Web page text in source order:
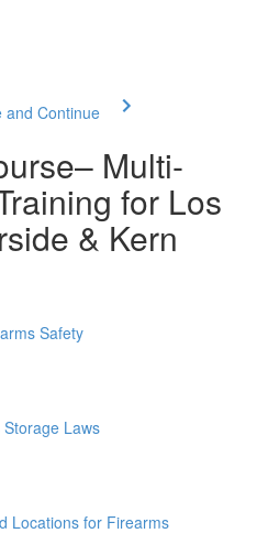
and Continue
Multi-
for Los
& Kern
Safety
Laws
Locations for Firearms